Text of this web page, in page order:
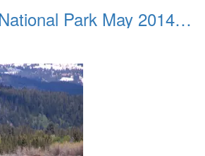
Grand Teton National Park May 2014 0017